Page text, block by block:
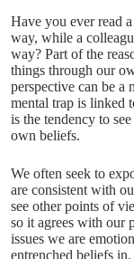
Have you ever read
way, while a
way? Part of the
things through our
perspective can be a
mental trap is linked
is the tendency to
own beliefs.
We often seek to
are consistent with
see other points of
so it agrees with our
issues we are
entrenched beliefs